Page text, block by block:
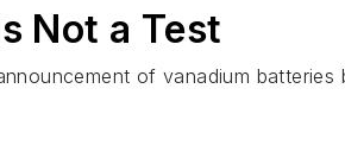
Not a Test
of vanadium